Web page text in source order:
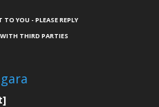
YOU - PLEASE REPLY
THIRD PARTIES